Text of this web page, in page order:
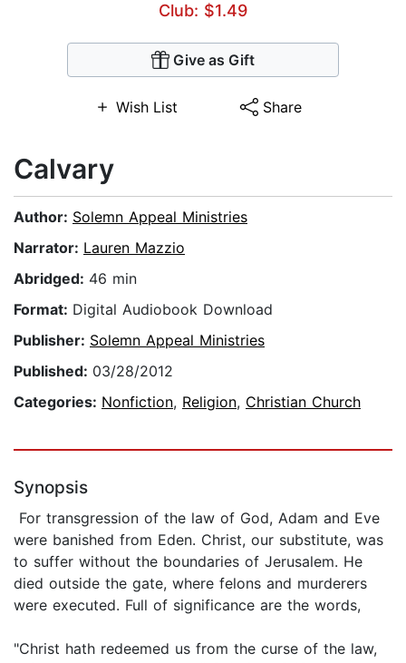
Club: $1.49
Give as Gift
Wish List Share
Calvary
Author: Solemn Appeal Ministries
Narrator: Lauren Mazzio
Abridged: 46 min
Format: Digital Audiobook Download
Publisher: Solemn Appeal Ministries
Published: 03/28/2012
Categories: Nonfiction, Religion, Christian Church
Synopsis
For transgression of the law of God, Adam and Eve
were banished from Eden. Christ, our substitute, was
to suffer without the boundaries of Jerusalem. He
died outside the gate, where felons and murderers
were executed. Full of significance are the words,
"Christ hath redeemed us from the curse of the law,